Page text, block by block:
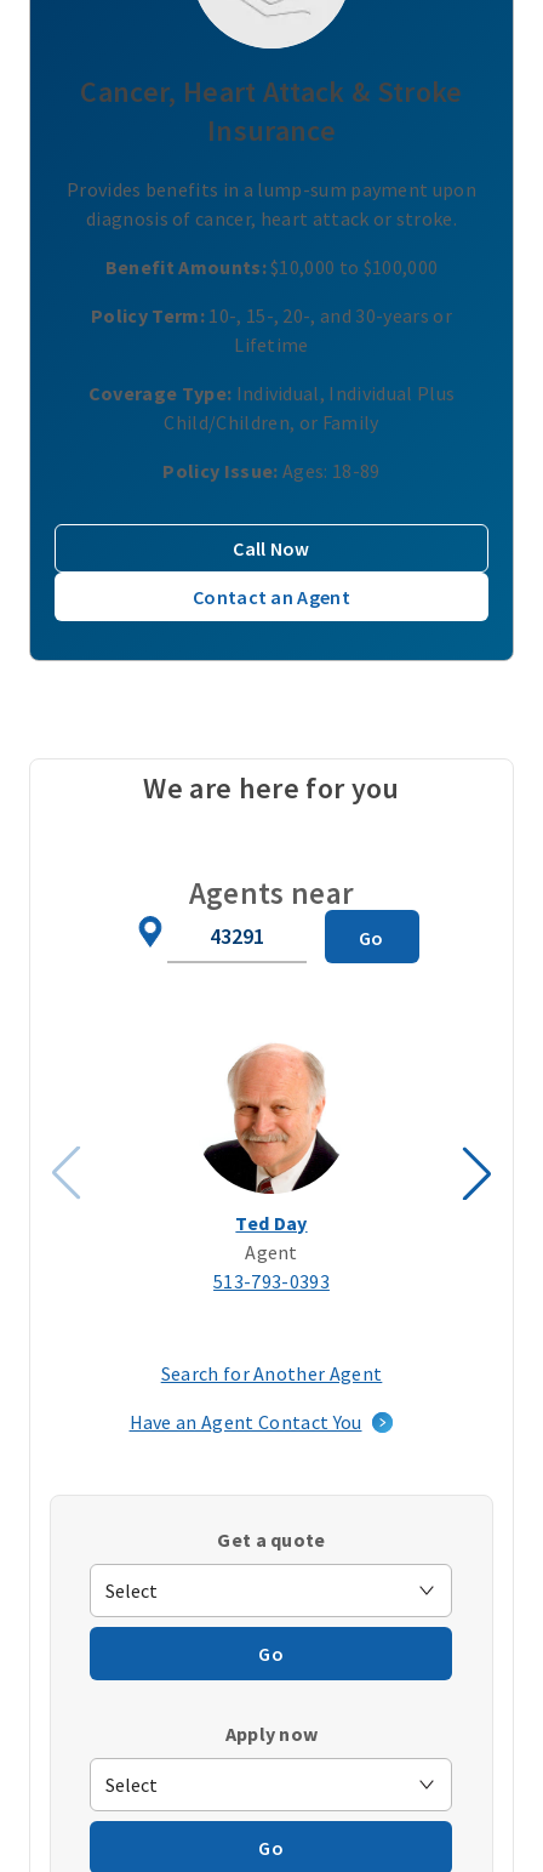
Cancer, Heart Attack & Stroke
Insurance
Provides benefits in a lump-sum payment upon
diagnosis of cancer, heart attack or stroke.
Benefit Amounts:$10,000 to $100,000
Policy Term:10-, 15-, 20-, and 30-years or
Lifetime
Coverage Type: Individual, Individual Plus
Child/Children, or Family
Policy Issue: Ages: 18-89
Call Now
Contact an Agent
We are here for you
Agents near
Go
Ted Day
Agent
513-793-0393
Search for Another Agent
a
window)
Have an Agent Contact You
Get a quote
Go
Apply now
Go